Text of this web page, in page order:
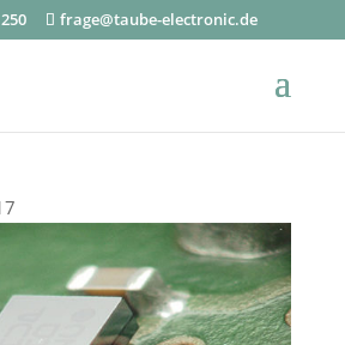
frage@taube-electronic.de